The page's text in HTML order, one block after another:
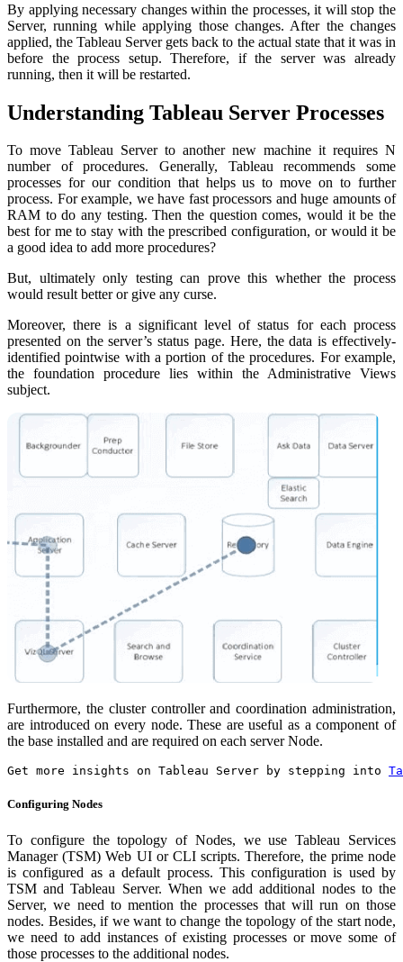
By applying necessary changes within the processes, it will stop the
Server, running while applying those changes. After the changes
applied, the Tableau Server gets back to the actual state that it was in
before the process setup. Therefore, if the server was already
running, then it will be restarted.
Understanding Tableau Server Processes
To move Tableau Server to another new machine it requires N
number of procedures. Generally, Tableau recommends some
processes for our condition that helps us to move on to further
process. For example, we have fast processors and huge amounts of
RAM to do any testing. Then the question comes, would it be the
best for me to stay with the prescribed configuration, or would it be
a good idea to add more procedures?
But, ultimately only testing can prove this whether the process
would result better or give any curse.
Moreover, there is a significant level of status for each process
presented on the server’s status page. Here, the data is effectively-
identified pointwise with a portion of the procedures. For example,
the foundation procedure lies within the Administrative Views
subject.
Furthermore, the cluster controller and coordination administration,
are introduced on every node. These are useful as a component of
the base installed and are required on each server Node.
Get more insights on Tableau Server by stepping into
Configuring Nodes
To configure the topology of Nodes, we use Tableau Services
Manager (TSM) Web UI or CLI scripts. Therefore, the prime node
is configured as a default process. This configuration is used by
TSM and Tableau Server. When we add additional nodes to the
Server, we need to mention the processes that will run on those
nodes. Besides, if we want to change the topology of the start node,
we need to add instances of existing processes or move some of
those processes to the additional nodes.